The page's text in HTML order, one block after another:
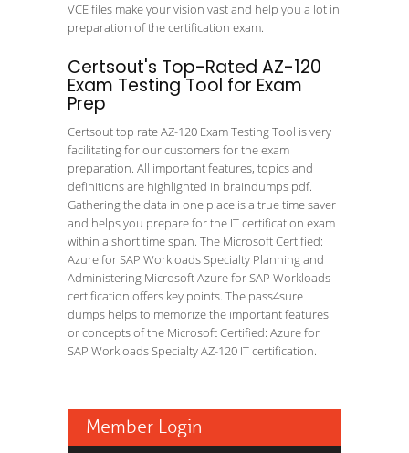
VCE files make your vision vast and help you a lot in
preparation of the certification exam.
Certsout's Top-Rated AZ-120
Exam Testing Tool for Exam
Prep
Certsout top rate AZ-120 Exam Testing Tool is very
facilitating for our customers for the exam
preparation. All important features, topics and
definitions are highlighted in braindumps pdf.
Gathering the data in one place is a true time saver
and helps you prepare for the IT certification exam
within a short time span. The Microsoft Certified:
Azure for SAP Workloads Specialty Planning and
Administering Microsoft Azure for SAP Workloads
certification offers key points. The pass4sure
dumps helps to memorize the important features
or concepts of the Microsoft Certified: Azure for
SAP Workloads Specialty AZ-120 IT certification.
Member Login